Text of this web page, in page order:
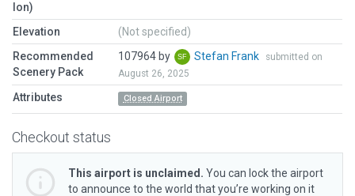
lon)
Elevation
(Not specified)
Recommended
Scenery Pack
107964 by Stefan Frank
submitted on
August 26, 2025
Attributes Closed Airport
Checkout status
This airport is unclaimed. You can lock the airport
to announce to the world that you’re working on it